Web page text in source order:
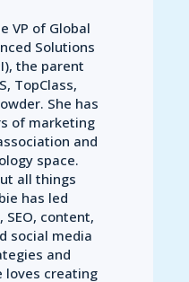
VP of Global
Solutions
the parent
TopClass,
She has
of marketing
and
space.
all things
has led
content,
social media
and
loves creating